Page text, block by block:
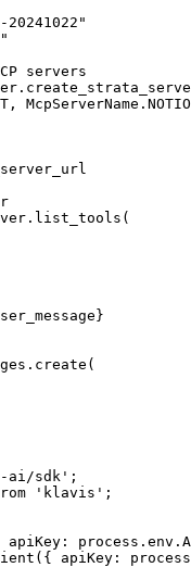
20241022"
servers
ai/sdk';
'klavis';
apiKey: